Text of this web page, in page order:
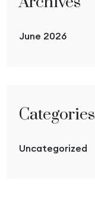
June 2026
Categories
Uncategorized